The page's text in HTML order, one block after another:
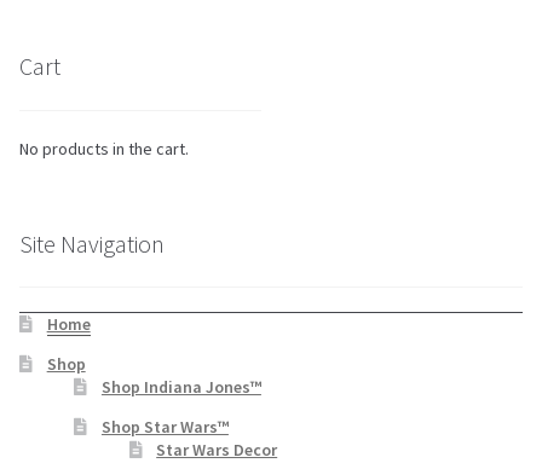
Cart
No products in the cart.
Site Navigation
Home
Shop
Shop Indiana Jones™
Shop Star Wars™
Star Wars Decor